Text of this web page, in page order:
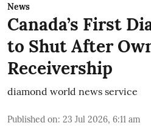
News
Canada’s First
to Shut After
Receivership
diamond world news service
Published on: 23 Jul 2026, 6:11 am